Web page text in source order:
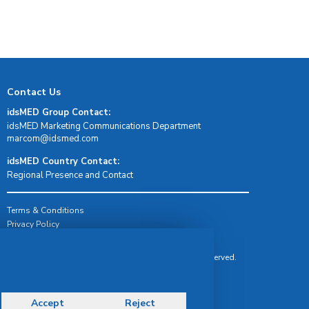
Contact Us
idsMED Group Contact:
idsMED Marketing Communications Department
moc.demsdi@mocram
idsMED Country Contact:
Regional Presence and Contact
Terms & Conditions
Privacy Policy
© Copyright 2026 IDS Medical Systems. All rights reserved.
Accept Reject